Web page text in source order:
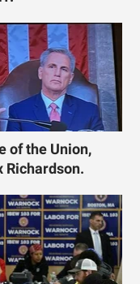
of the Union,
Richardson.